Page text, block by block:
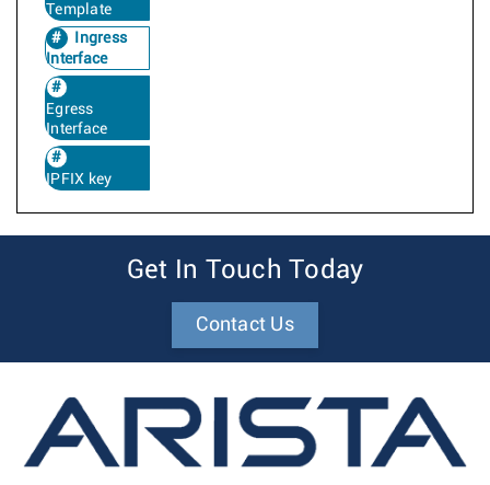
Template
Ingress
Interface
Egress
Interface
IPFIX key
Get In Touch Today
Contact Us